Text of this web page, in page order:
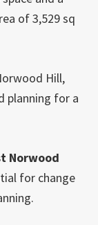
of 3,529 sq
Hill,
planning for a
Norwood
for change